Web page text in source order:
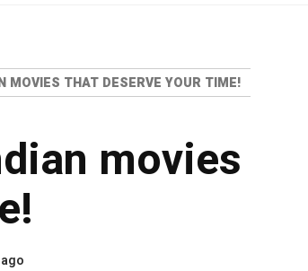
MOVIES THAT DESERVE YOUR TIME!
movies